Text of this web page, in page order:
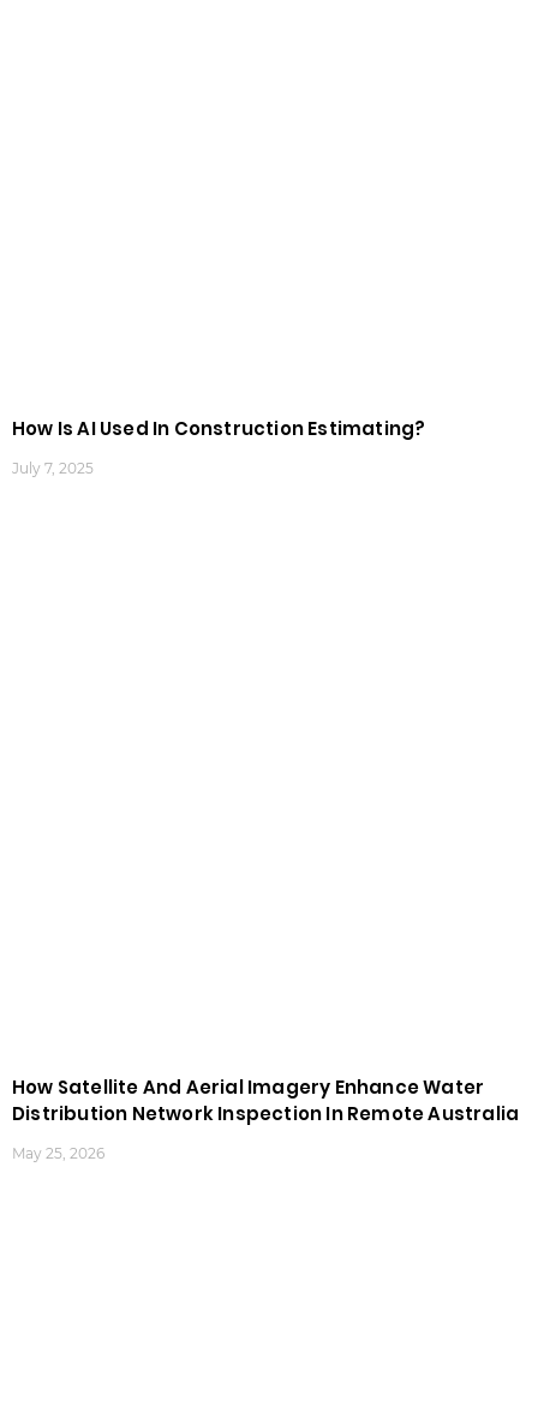
How Is AI Used In Construction Estimating?
July 7, 2025
How Satellite And Aerial Imagery Enhance Water
Distribution Network Inspection In Remote Australia
May 25, 2026